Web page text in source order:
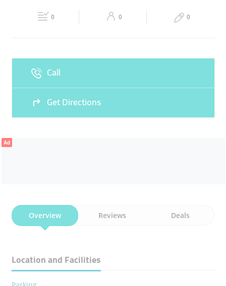
23:00
CONTOURING MEN DESIGN
0 0 0
Call
Get Directions
Ad
Overview Reviews Deals
Location and Facilities